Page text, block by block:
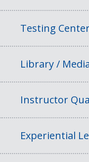
Testing
Library /
Instructor
Experiential